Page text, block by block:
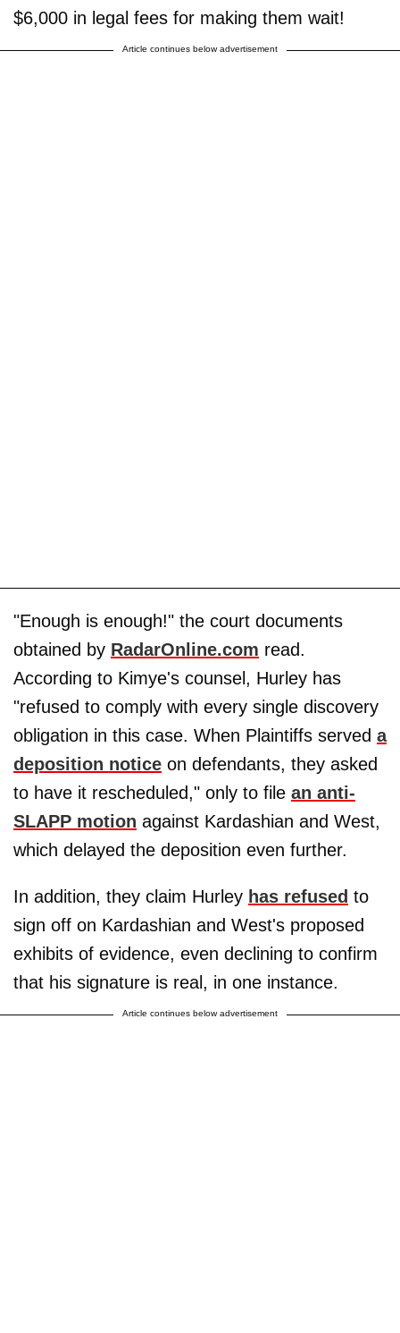
$6,000 in legal fees for making them wait!
Article continues below advertisement
"Enough is enough!" the court documents
obtained by RadarOnline.com read.
According to Kimye's counsel, Hurley has
"refused to comply with every single discovery
obligation in this case. When Plaintiffs served a
deposition notice on defendants, they asked
to have it rescheduled," only to file an anti-
SLAPP motion against Kardashian and West,
which delayed the deposition even further.
In addition, they claim Hurley has refused to
sign off on Kardashian and West's proposed
exhibits of evidence, even declining to confirm
that his signature is real, in one instance.
Article continues below advertisement